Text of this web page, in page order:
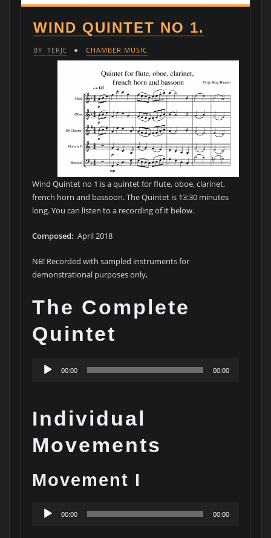
WIND QUINTET NO 1.
BY TERJE CHAMBER MUSIC
Wind Quintet no 1 is a quintet for flute, oboe, clarinet,
french horn and bassoon. The Quintet is 13:30 minutes
long. You can listen to a recording of it below.
Composed: April 2018
NB! Recorded with sampled instruments for
demonstrational purposes only,
The Complete
Quintet
Audio
Player
00:00 00:00
Individual
Movements
Movement I
Audio
Player
00:00 00:00